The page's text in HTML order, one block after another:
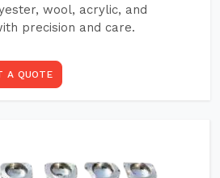
wool, acrylic, and
precision and care.
A QUOTE